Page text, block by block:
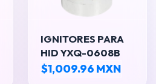
IGNITORES PARA
HID YXQ-0608B
$1,009.96 MXN